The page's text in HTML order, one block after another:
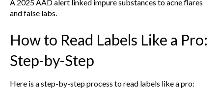
A 2025 AAD alert linked impure substances to acne flares
and false labs.
How to Read Labels Like a Pro:
Step-by-Step
Here is a step-by-step process to read labels like a pro: